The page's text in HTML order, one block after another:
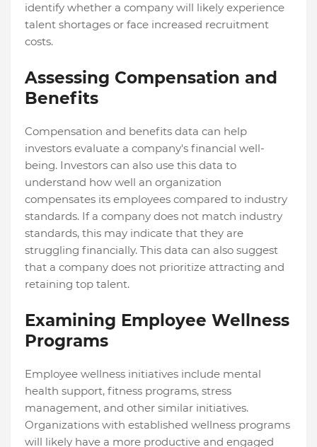
identify whether a company will likely experience
talent shortages or face increased recruitment
costs.
Assessing Compensation and
Benefits
Compensation and benefits data can help
investors evaluate a company's financial well-
being. Investors can also use this data to
understand how well an organization
compensates its employees compared to industry
standards. If a company does not match industry
standards, this may indicate that they are
struggling financially. This data can also suggest
that a company does not prioritize attracting and
retaining top talent.
Examining Employee Wellness
Programs
Employee wellness initiatives include mental
health support, fitness programs, stress
management, and other similar initiatives.
Organizations with established wellness programs
will likely have a more productive and engaged